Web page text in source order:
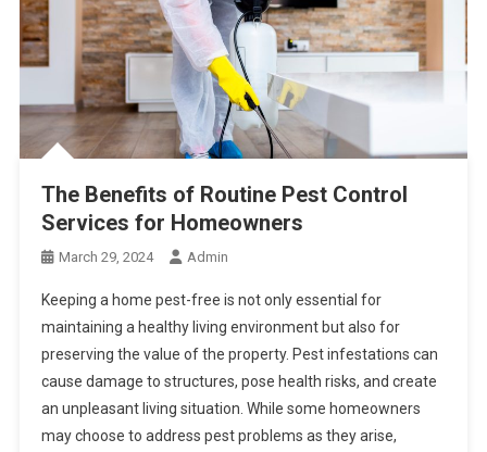
The Benefits of Routine Pest Control
Services for Homeowners
March 29, 2024 Admin
Keeping a home pest-free is not only essential for
maintaining a healthy living environment but also for
preserving the value of the property. Pest infestations can
cause damage to structures, pose health risks, and create
an unpleasant living situation. While some homeowners
may choose to address pest problems as they arise,